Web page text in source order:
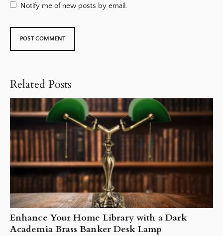
Notify me of new posts by email.
Related Posts
Enhance Your Home Library with a Dark
Academia Brass Banker Desk Lamp